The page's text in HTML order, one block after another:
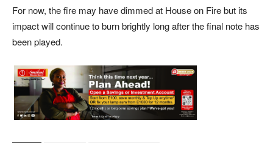
For now, the fire may have dimmed at House on Fire but its
impact will continue to burn brightly long after the final note has
been played.